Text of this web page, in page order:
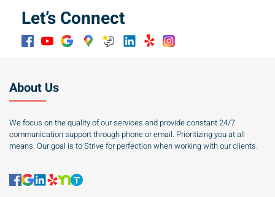
Let’s Connect
About Us
We focus on the quality of our services and provide constant 24/7
communication support through phone or email. Prioritizing you at all
means. Our goal is to Strive for perfection when working with our clients.